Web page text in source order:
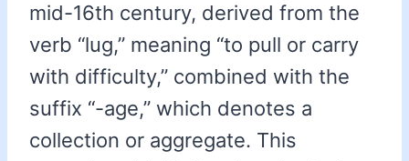
mid-16th century, derived from the
verb “lug,” meaning “to pull or carry
with difficulty,” combined with the
suffix “-age,” which denotes a
collection or aggregate. This